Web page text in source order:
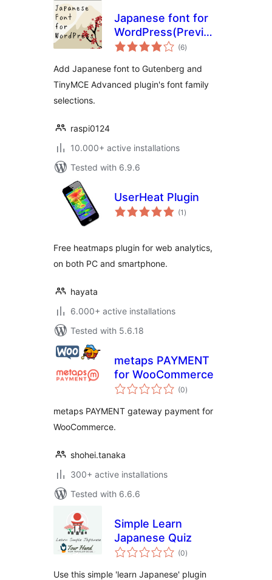
Japanese font for
WordPress(Previously:
Japanese Font for
(6total
ratings
)
Add Japanese font to Gutenberg and
TinyMCE Advanced plugin's font family
selections.
raspi0124
10.000+ active installations
Tested with 6.9.6
UserHeat Plugin
(1 total
ratings
)
Free heatmaps plugin for web analytics,
on both PC and smartphone.
hayata
6.000+ active installations
Tested with 5.6.18
metaps PAYMENT
for WooCommerce
(0total
ratings
)
metaps PAYMENT gateway payment for
WooCommerce.
shohei.tanaka
300+ active installations
Tested with 6.6.6
Simple Learn
Japanese Quiz
(0total
ratings
)
Use this simple 'learn Japanese' plugin